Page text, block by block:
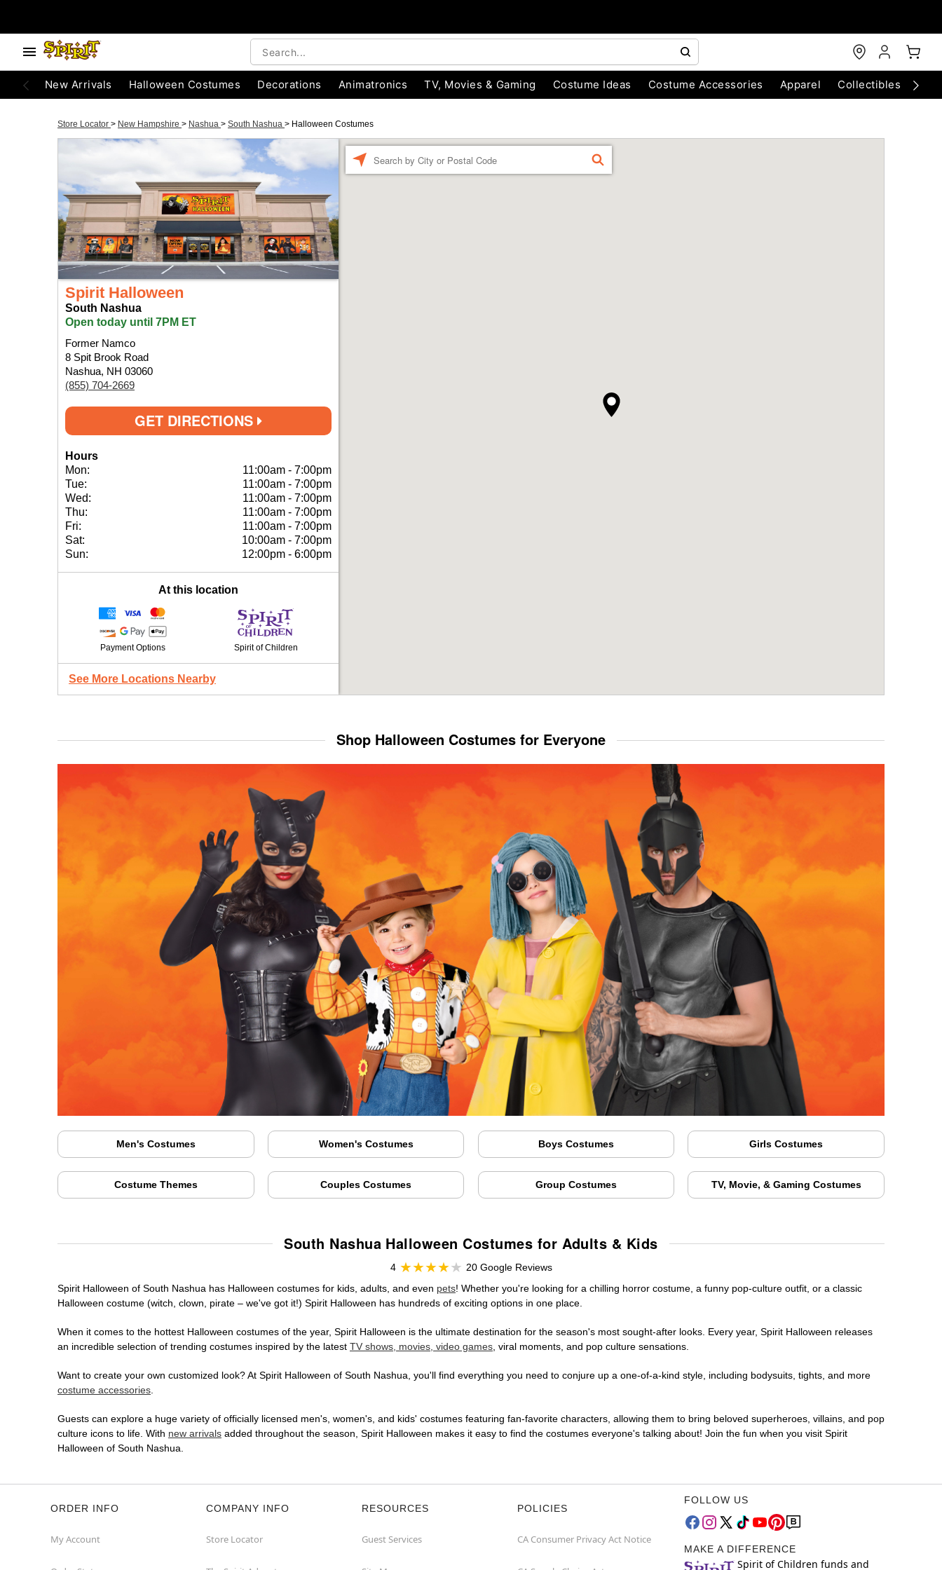
New Arrivals Halloween Costumes Decorations Animatronics TV, Movies & Gaming Costume Ideas Costume Accessories Apparel Collectibles
Store Locator > New Hampshire > Nashua > South Nashua > Halloween Costumes
Spirit Halloween
South Nashua
Open today until 7PM ET
Former Namco
8 Spit Brook Road
Nashua, NH 03060
(855) 704-2669
GET DIRECTIONS
Hours
Mon:
11:00am - 7:00pm
Tue:
11:00am - 7:00pm
Wed:
11:00am - 7:00pm
Thu:
11:00am - 7:00pm
Fri:
11:00am - 7:00pm
Sat:
10:00am - 7:00pm
Sun:
12:00pm - 6:00pm
At this location
Payment Options Spirit of Children
See More Locations Nearby
FIND
Shop Halloween Costumes for Everyone
Men's Costumes Women's Costumes Boys Costumes Girls Costumes
Costume Themes Couples Costumes Group Costumes TV, Movie, & Gaming Costumes
South Nashua Halloween Costumes for Adults & Kids
4
20 Google Reviews
Spirit Halloween of South Nashua has Halloween costumes for kids, adults, and even pets! Whether you're looking for a chilling horror costume, a funny pop-culture outfit, or a classic
Halloween costume (witch, clown, pirate – we've got it!) Spirit Halloween has hundreds of exciting options in one place.
When it comes to the hottest Halloween costumes of the year, Spirit Halloween is the ultimate destination for the season's most sought-after looks. Every year, Spirit Halloween releases
an incredible selection of trending costumes inspired by the latest TV shows, movies, video games, viral moments, and pop culture sensations.
Want to create your own customized look? At Spirit Halloween of South Nashua, you'll find everything you need to conjure up a one-of-a-kind style, including bodysuits, tights, and more
costume accessories.
Guests can explore a huge variety of officially licensed men's, women's, and kids' costumes featuring fan-favorite characters, allowing them to bring beloved superheroes, villains, and pop
culture icons to life. With new arrivals added throughout the season, Spirit Halloween makes it easy to find the costumes everyone's talking about! Join the fun when you visit Spirit
Halloween of South Nashua.
ORDER INFO
My Account
COMPANY INFO
Store Locator
RESOURCES
Guest Services
POLICIES
CA Consumer Privacy Act Notice
FOLLOW US
MAKE A DIFFERENCE
Spirit of Children funds and